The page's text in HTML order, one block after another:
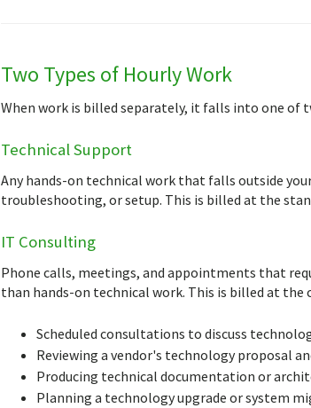
Two Types of Hourly Work
When work is billed separately, it falls into one of
Technical Support
Any hands-on technical work that falls outside
troubleshooting, or setup. This is billed at the
IT Consulting
Phone calls, meetings, and appointments that
than hands-on technical work. This is billed at
Scheduled consultations to discuss
Reviewing a vendor's technology proposal
Producing technical documentation or
Planning a technology upgrade or system